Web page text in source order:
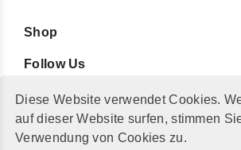
Diese Website verwendet Cookies.
auf dieser Website surfen, stimmen
Verwendung von Cookies zu.
Shop
Follow Us
For Your Information
Additionally